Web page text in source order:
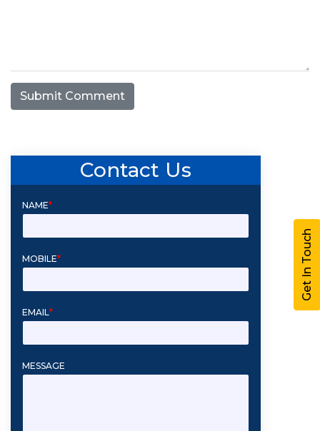
Submit Comment
Contact Us
NAME*
MOBILE*
EMAIL*
MESSAGE
Get In Touch